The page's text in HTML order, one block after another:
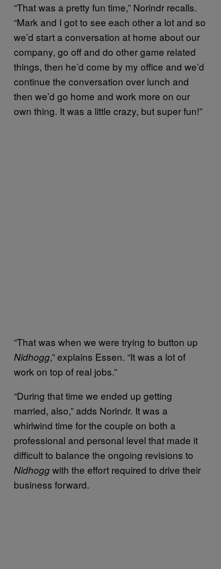
“That was a pretty fun time,” Norindr recalls.
“Mark and I got to see each other a lot and so
we’d start a conversation at home about our
company, go off and do other game related
things, then he’d come by my office and we’d
continue the conversation over lunch and
then we’d go home and work more on our
own thing. It was a little crazy, but super fun!”
“That was when we were trying to button up
Nidhogg,” explains Essen. “It was a lot of
work on top of real jobs.”
“During that time we ended up getting
married, also,” adds Norindr. It was a
whirlwind time for the couple on both a
professional and personal level that made it
difficult to balance the ongoing revisions to
Nidhoggwith the effort required to drive their
business forward.